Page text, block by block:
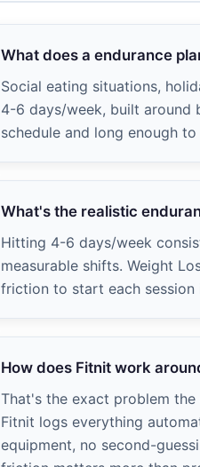
What does a endurance
Social eating situations,
4-6 days/week, built around
schedule and long enough
What's the realistic
Hitting 4-6 days/week
measurable shifts. Weight
friction to start each session
How does Fitnit work
That's the exact problem
Fitnit logs everything
equipment, no second-